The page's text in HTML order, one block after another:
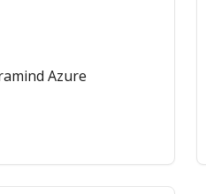
Azure